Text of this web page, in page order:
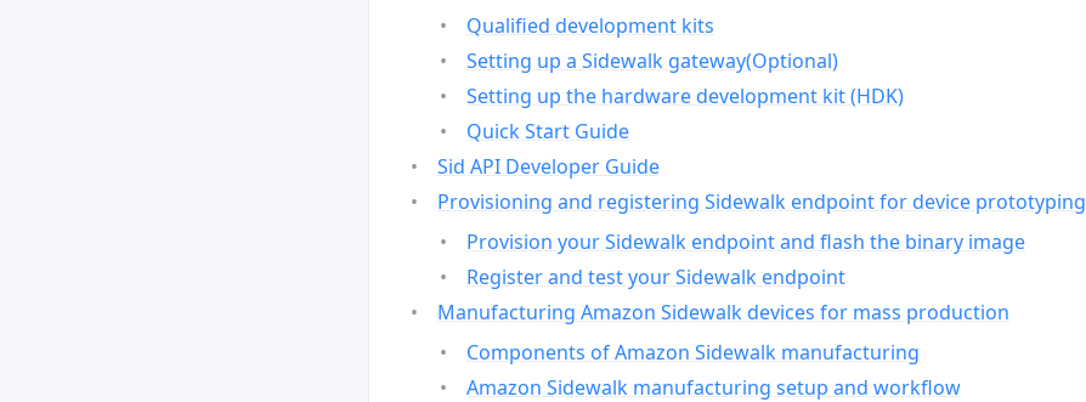
Qualified development kits
Setting up a Sidewalk gateway(Optional)
Setting up the hardware development kit (HDK)
Quick Start Guide
Sid API Developer Guide
Provisioning and registering Sidewalk endpoint for device prototyping
Provision your Sidewalk endpoint and flash the binary image
Register and test your Sidewalk endpoint
Manufacturing Amazon Sidewalk devices for mass production
Components of Amazon Sidewalk manufacturing
Amazon Sidewalk manufacturing setup and workflow